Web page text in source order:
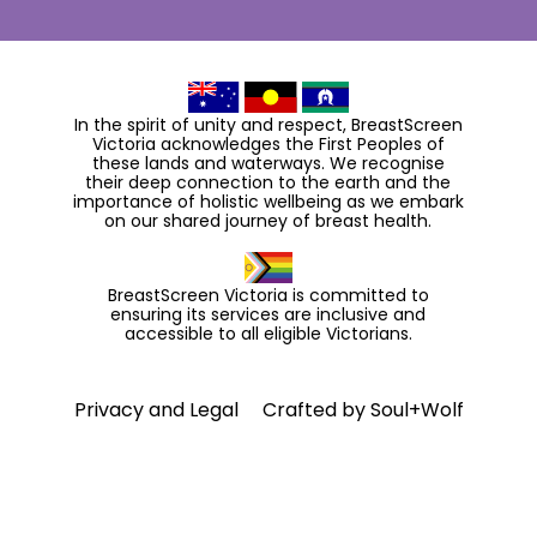
In the spirit of unity and respect, BreastScreen
Victoria acknowledges the First Peoples of
these lands and waterways. We recognise
their deep connection to the earth and the
importance of holistic wellbeing as we embark
on our shared journey of breast health.
BreastScreen Victoria is committed to
ensuring its services are inclusive and
accessible to all eligible Victorians.
Privacy and Legal Crafted bySoul+Wolf